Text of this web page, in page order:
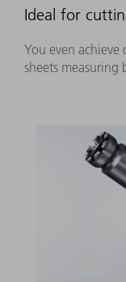
Ideal for
You even achieve
sheets